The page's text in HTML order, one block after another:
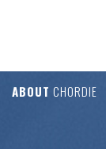
ABOUT CHORDIE